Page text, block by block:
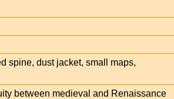
spine, dust jacket, small maps,
between medieval and Renaissance